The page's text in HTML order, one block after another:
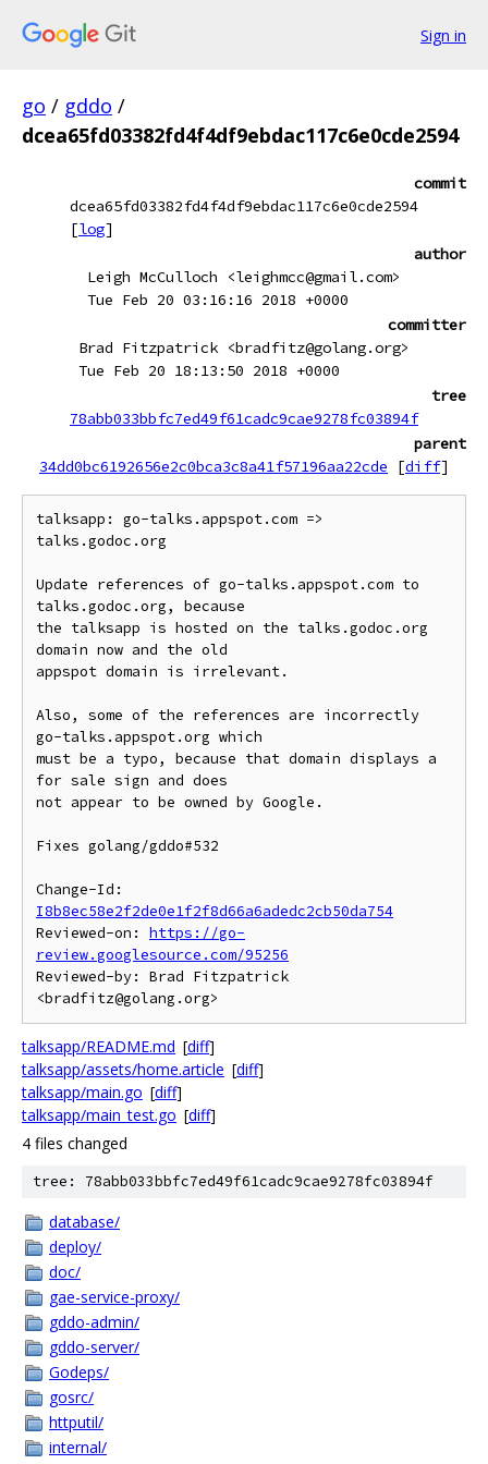
Sign in
go / gddo /
dcea65fd03382fd4f4df9ebdac117c6e0cde2594
commit
dcea65fd03382fd4f4df9ebdac117c6e0cde2594
[log]
author
Leigh McCulloch <leighmcc@gmail.com>
Tue Feb 20 03:16:16 2018 +0000
committer
Brad Fitzpatrick <bradfitz@golang.org>
Tue Feb 20 18:13:50 2018 +0000
tree
78abb033bbfc7ed49f61cadc9cae9278fc03894f
parent
34dd0bc6192656e2c0bca3c8a41f57196aa22cde
[diff]
talksapp: go-talks.appspot.com =>
talks.godoc.org
Update references of go-talks.appspot.com to
talks.godoc.org, because
the talksapp is hosted on the talks.godoc.org
domain now and the old
appspot domain is irrelevant.
Also, some of the references are incorrectly
go-talks.appspot.org which
must be a typo, because that domain displays a
for sale sign and does
not appear to be owned by Google.
Fixes golang/gddo#532
I8b8ec58e2f2de0e1f2f8d66a6adedc2cb50da754
Reviewed-on: https://go-
review.googlesource.com/95256
Reviewed-by: Brad Fitzpatrick
talksapp/README.md [diff]
talksapp/assets/home.article [diff]
talksapp/main.go [diff]
talksapp/main_test.go [diff]
4 files changed
tree: 78abb033bbfc7ed49f61cadc9cae9278fc03894f
database/
deploy/
doc/
gae-service-proxy/
gddo-admin/
gddo-server/
Godeps/
gosrc/
httputil/
internal/